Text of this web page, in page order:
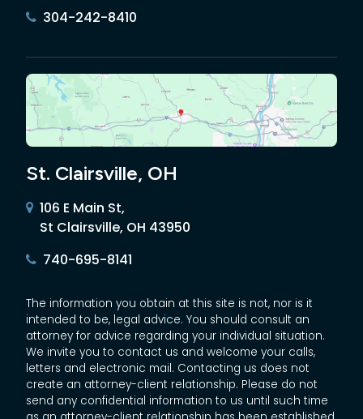
304-242-8410
St. Clairsville, OH
106 E Main St,
St Clairsville, OH 43950
740-695-8141
The information you obtain at this site is not, nor is it
intended to be, legal advice. You should consult an
attorney for advice regarding your individual situation.
We invite you to contact us and welcome your calls,
letters and electronic mail. Contacting us does not
create an attorney-client relationship. Please do not
send any confidential information to us until such time